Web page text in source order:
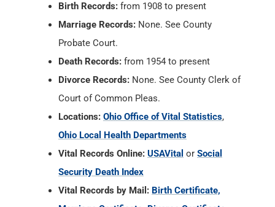
Birth Records: from 1908 to present
Marriage Records: None. See County
Probate Court.
Death Records: from 1954 to present
Divorce Records: None. See County Clerk of
Court of Common Pleas.
Locations: Ohio Office of Vital Statistics,
Ohio Local Health Departments
Vital Records Online: USAVital or Social
Security Death Index
Vital Records by Mail: Birth Certificate,